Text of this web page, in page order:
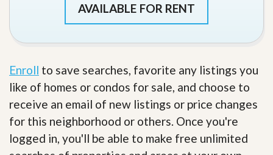
AVAILABLE FOR RENT
Enroll to save searches, favorite any listings you
like of homes or condos for sale, and choose to
receive an email of new listings or price changes
for this neighborhood or others. Once you're
logged in, you'll be able to make free unlimited